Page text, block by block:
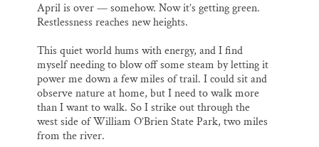
April is over — somehow. Now it’s getting green.
Restlessness reaches new heights.
This quiet world hums with energy, and I find
myself needing to blow off some steam by letting it
power me down a few miles of trail. I could sit and
observe nature at home, but I need to walk more
than I want to walk. So I strike out through the
west side of William O’Brien State Park, two miles
from the river.